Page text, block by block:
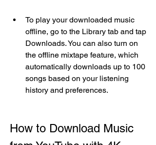
To play your downloaded music
offline, go to the Library tab and tap
Downloads. You can also turn on
the offline mixtape feature, which
automatically downloads up to 100
songs based on your listening
history and preferences.
How to Download Music